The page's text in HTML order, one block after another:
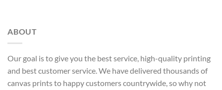
ABOUT
Our goal is to give you the best service, high-quality printing
and best customer service. We have delivered thousands of
canvas prints to happy customers countrywide, so why not